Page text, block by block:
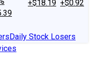
+$18.19 +$0.92
Daily Stock Losers